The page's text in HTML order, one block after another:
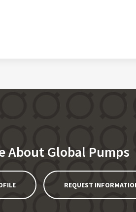
About Global Pumps
REQUEST